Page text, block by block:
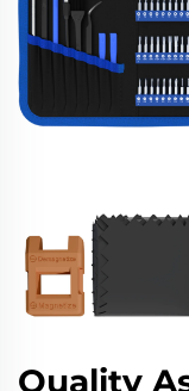
Quality